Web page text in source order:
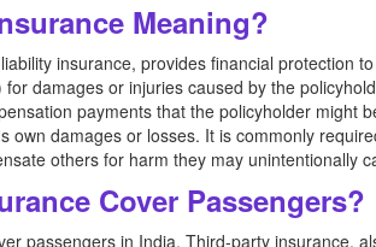
Meaning?
insurance, provides financial protection
damages or injuries caused by the
payments that the policyholder might
own damages or losses. It is commonly
others for harm they may unintentionally
Cover Passengers?
passengers in India. Third-party insurance,